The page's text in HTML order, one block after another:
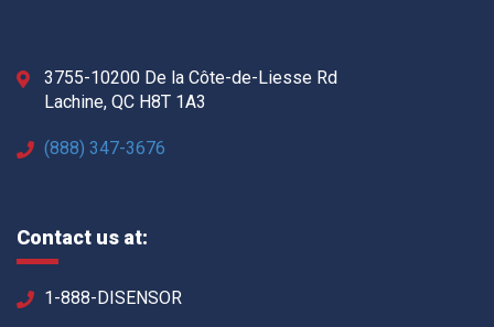
3755-10200 De la Côte-de-Liesse Rd
Lachine, QC H8T 1A3
(888) 347-3676
Contact us at:
1-888-DISENSOR